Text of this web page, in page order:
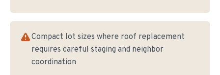
Compact lot sizes where roof replacement
requires careful staging and neighbor
coordination